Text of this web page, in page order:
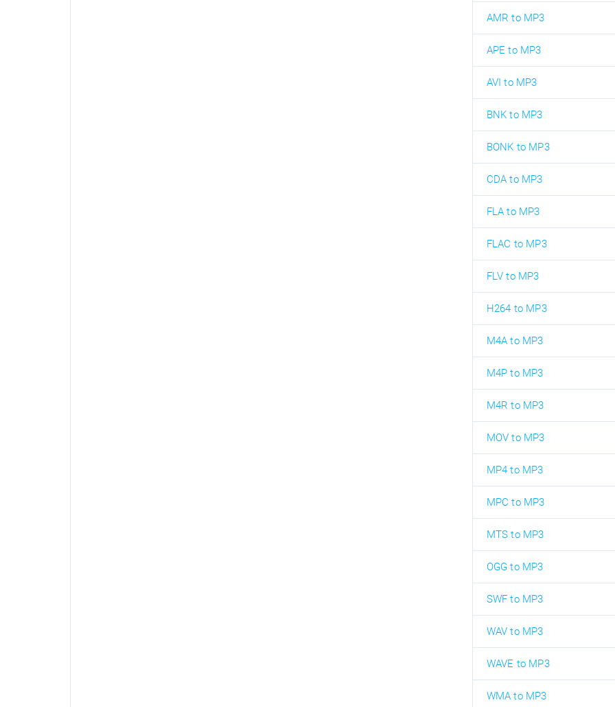
AMR to MP3
APE to MP3
AVI to MP3
BNK to MP3
BONK to MP3
CDA to MP3
FLA to MP3
FLAC to MP3
FLV to MP3
H264 to MP3
M4A to MP3
M4P to MP3
M4R to MP3
MOV to MP3
MP4 to MP3
MPC to MP3
MTS to MP3
OGG to MP3
SWF to MP3
WAV to MP3
WAVE to MP3
WMA to MP3